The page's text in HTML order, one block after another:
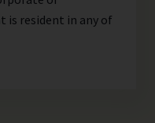
is resident in any of